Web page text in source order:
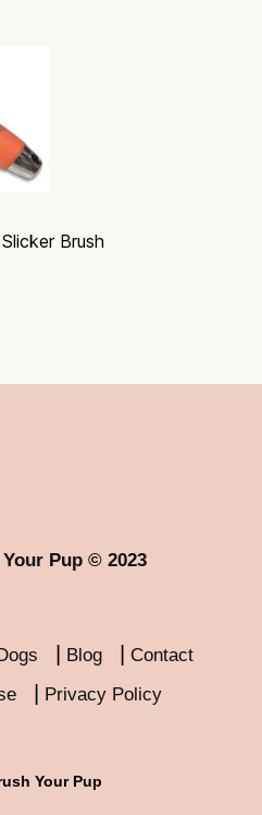
Brush
Pup © 2023
Dogs Blog
Contact
Privacy Policy
Your Pup